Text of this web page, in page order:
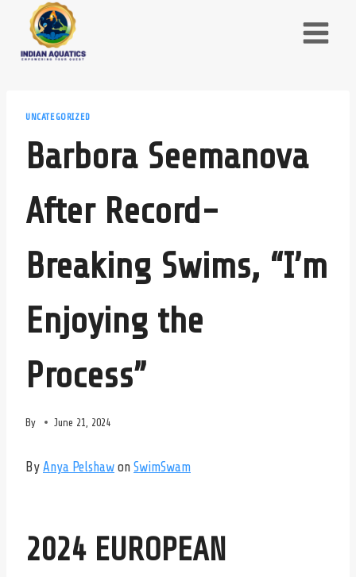
content
UNCATEGORIZED
Barbora Seemanova
After Record-
Breaking Swims, “I’m
Enjoying the
Process”
By June 21, 2024
By Anya Pelshaw on SwimSwam
2024 EUROPEAN